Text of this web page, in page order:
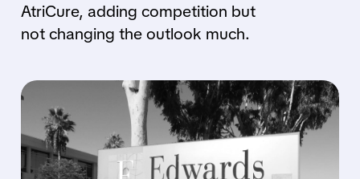
AtriCure, adding competition but
not changing the outlook much.